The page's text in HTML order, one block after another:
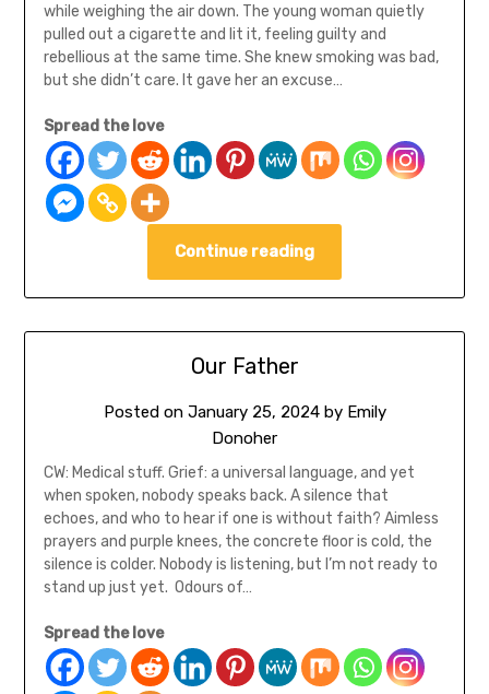
while weighing the air down. The young woman quietly
pulled out a cigarette and lit it, feeling guilty and
rebellious at the same time. She knew smoking was bad,
but she didn’t care. It gave her an excuse…
Spread the love
Continue reading
Our Father
Posted on January 25, 2024by Emily
Donoher
CW: Medical stuff. Grief: a universal language, and yet
when spoken, nobody speaks back. A silence that
echoes, and who to hear if one is without faith? Aimless
prayers and purple knees, the concrete floor is cold, the
silence is colder. Nobody is listening, but I’m not ready to
stand up just yet. Odours of…
Spread the love